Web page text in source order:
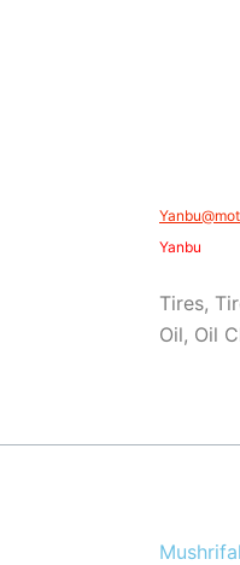
Yanbu
Tires,
Oil, Oil